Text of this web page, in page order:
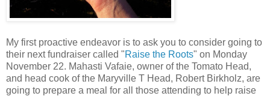
My first proactive endeavor is to ask you to consider going to
their next fundraiser called "Raise the Roots" on Monday
November 22. Mahasti Vafaie, owner of the Tomato Head,
and head cook of the Maryville T Head, Robert Birkholz, are
going to prepare a meal for all those attending to help raise